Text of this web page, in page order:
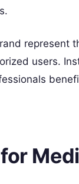
users.